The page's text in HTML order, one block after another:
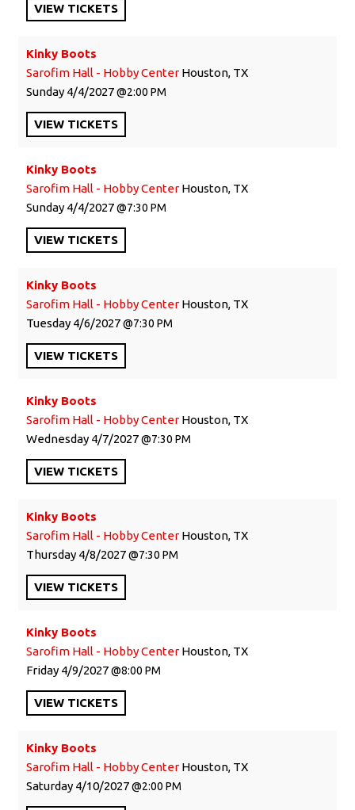
VIEW TICKETS
Kinky Boots
Sarofim Hall - Hobby Center Houston, TX
Sunday 4/4/2027 2:00 PM
VIEW TICKETS
Kinky Boots
Sarofim Hall - Hobby Center Houston, TX
Sunday 4/4/2027 7:30 PM
VIEW TICKETS
Kinky Boots
Sarofim Hall - Hobby Center Houston, TX
Tuesday 4/6/2027 7:30 PM
VIEW TICKETS
Kinky Boots
Sarofim Hall - Hobby Center Houston, TX
Wednesday 4/7/2027 7:30 PM
VIEW TICKETS
Kinky Boots
Sarofim Hall - Hobby Center Houston, TX
Thursday 4/8/2027 7:30 PM
VIEW TICKETS
Kinky Boots
Sarofim Hall - Hobby Center Houston, TX
Friday 4/9/2027 8:00 PM
VIEW TICKETS
Kinky Boots
Sarofim Hall - Hobby Center Houston, TX
Saturday 4/10/2027 2:00 PM